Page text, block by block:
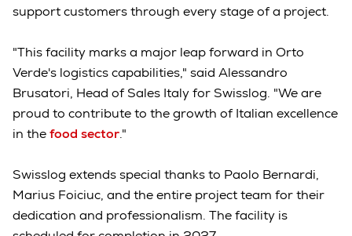
support customers through every stage of a project.
"This facility marks a major leap forward in Orto
Verde's logistics capabilities," said Alessandro
Brusatori, Head of Sales Italy for Swisslog. "We are
proud to contribute to the growth of Italian excellence
in thefood sector."
Swisslog extends special thanks to Paolo Bernardi,
Marius Foiciuc, and the entire project team for their
dedication and professionalism. The facility is